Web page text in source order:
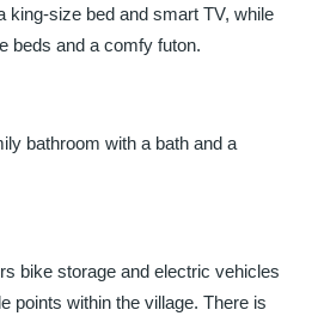
king-size bed and smart TV, while
beds and a comfy futon.
bathroom with a bath and a
bike storage and electric vehicles
points within the village. There is